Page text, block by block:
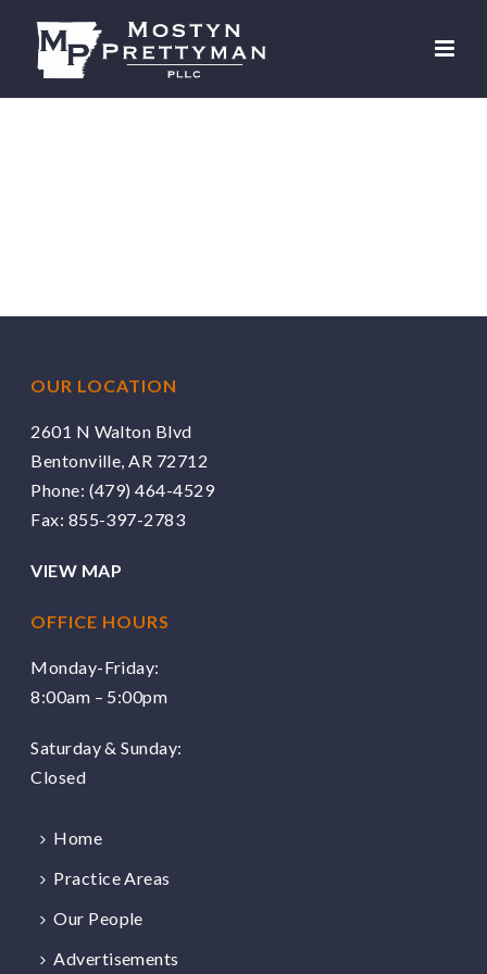
OUR LOCATION
2601 N Walton Blvd
Bentonville, AR 72712
Phone: (479) 464-4529
Fax: 855-397-2783
VIEW MAP
OFFICE HOURS
Monday-Friday:
8:00am – 5:00pm
Saturday & Sunday:
Closed
Home
Practice Areas
Our People
Advertisements